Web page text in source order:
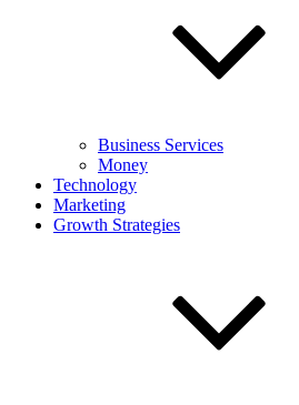
Business Services
Money
Technology
Marketing
Growth Strategies